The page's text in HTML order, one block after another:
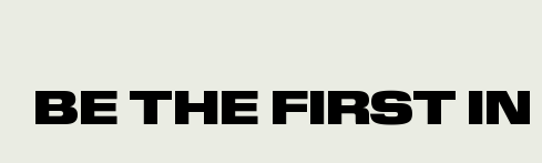
BE THE FIRST